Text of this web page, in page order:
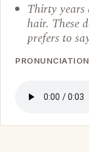
Thirty years
hair. These
prefers to
PRONUNCIATION